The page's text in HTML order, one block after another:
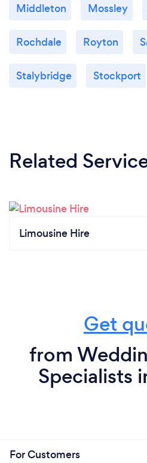
Middleton Mossley
Rochdale Royton
Stalybridge Stockport
Related
Limousine Hire
Get
from
Specialists
For Customers